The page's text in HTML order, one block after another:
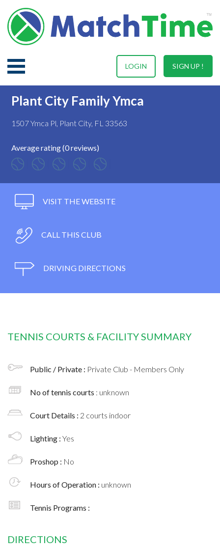
SIGN UP !
LOGIN
Plant City Family Ymca
1507 Ymca Pl, Plant City, FL 33563
Average rating (0 reviews)
VISIT THE WEBSITE
CALL THIS CLUB
DRIVING DIRECTIONS
TENNIS COURTS & FACILITY SUMMARY
Public / Private : Private Club - Members Only
No of tennis courts : unknown
Court Details : 2 courts indoor
Lighting : Yes
Proshop : No
Hours of Operation : unknown
Tennis Programs :
DIRECTIONS